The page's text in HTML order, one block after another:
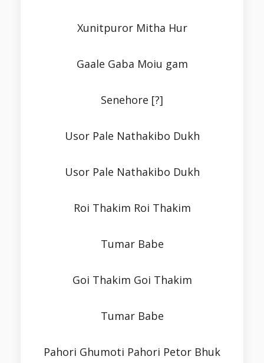
Xunitpuror Mitha Hur
Gaale Gaba Moiu gam
Senehore [?]
Usor Pale Nathakibo Dukh
Usor Pale Nathakibo Dukh
Roi Thakim Roi Thakim
Tumar Babe
Goi Thakim Goi Thakim
Tumar Babe
Pahori Ghumoti Pahori Petor Bhuk